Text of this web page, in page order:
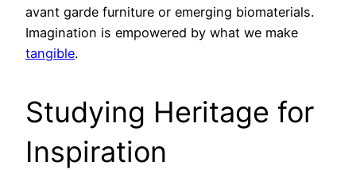
avant garde furniture or emerging biomaterials.
Imagination is empowered by what we make
tangible.
Studying Heritage for
Inspiration